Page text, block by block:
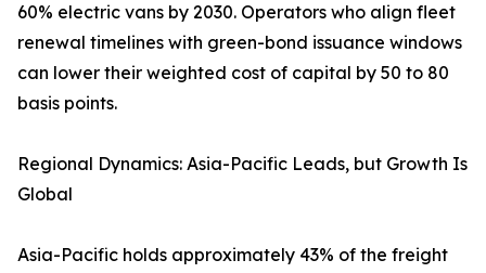
60% electric vans by 2030. Operators who align fleet
renewal timelines with green-bond issuance windows
can lower their weighted cost of capital by 50 to 80
basis points.
Regional Dynamics: Asia-Pacific Leads, but Growth Is
Global
Asia-Pacific holds approximately 43% of the freight